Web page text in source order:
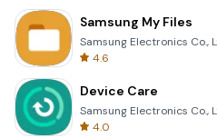
Samsung My Files
Samsung Electronics Co.,
4.6
Device Care
Samsung Electronics Co.,
4.0